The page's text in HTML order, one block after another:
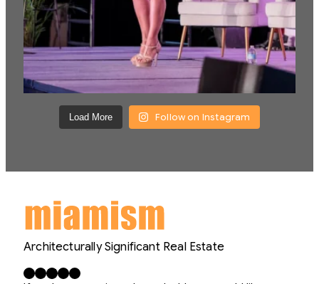
Load More Follow on Instagram
Architecturally Significant Real Estate
Facebook X LinkedIn InstagramYouTube